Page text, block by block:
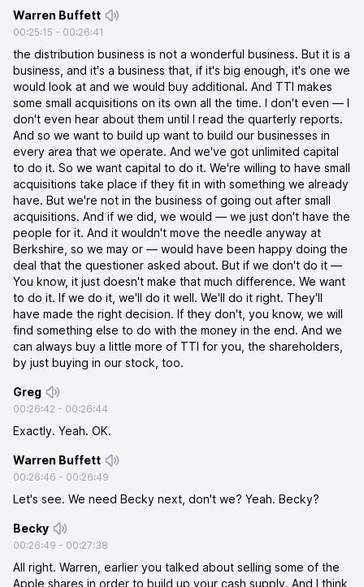
Warren Buffett
00:25:15 - 00:26:41
the distribution business is not a wonderful business. But it is a
business, and it's a business that, if it's big enough, it's one we
would look at and we would buy additional. And TTI makes
some small acquisitions on its own all the time. I don't even — I
don't even hear about them until I read the quarterly reports.
And so we want to build up want to build our businesses in
every area that we operate. And we've got unlimited capital
to do it. So we want capital to do it. We're willing to have small
acquisitions take place if they fit in with something we already
have. But we're not in the business of going out after small
acquisitions. And if we did, we would — we just don't have the
people for it. And it wouldn't move the needle anyway at
Berkshire, so we may or — would have been happy doing the
deal that the questioner asked about. But if we don't do it —
You know, it just doesn't make that much difference. We want
to do it. If we do it, we'll do it well. We'll do it right. They'll
have made the right decision. If they don't, you know, we will
find something else to do with the money in the end. And we
can always buy a little more of TTI for you, the shareholders,
by just buying in our stock, too.
Greg
00:26:42 - 00:26:44
Exactly. Yeah. OK.
Warren Buffett
00:26:46 - 00:26:49
Let's see. We need Becky next, don't we? Yeah. Becky?
Becky
00:26:49 - 00:27:38
All right. Warren, earlier you talked about selling some of the
Apple shares in order to build up your cash supply. And I think